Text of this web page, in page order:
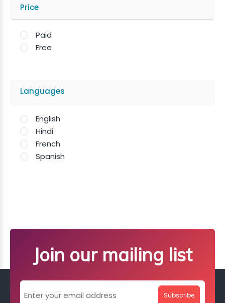
Price
Paid
Free
Languages
English
Hindi
French
Spanish
Join our mailing list
Subscribe